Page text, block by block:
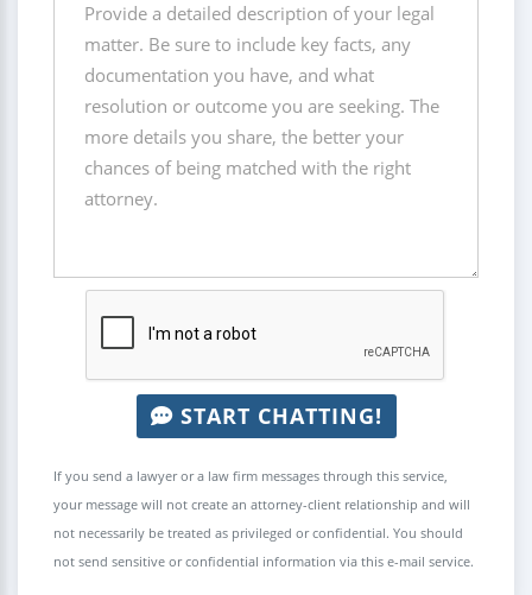
START CHATTING!
If you send a lawyer or a law firm messages through this service,
your message will not create an attorney-client relationship and will
not necessarily be treated as privileged or confidential. You should
not send sensitive or confidential information via this e-mail service.